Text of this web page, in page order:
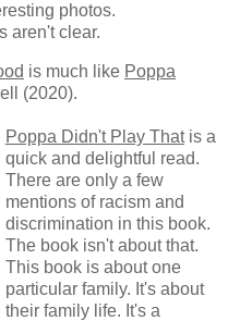
photos.
aren't clear.
is much like Poppa
(2020).
Poppa Didn't Play Thatis a
quick and delightful read.
There are only a few
mentions of racism and
discrimination in this book.
The book isn't about that.
This book is about one
particular family. It's about
their family life. It's a